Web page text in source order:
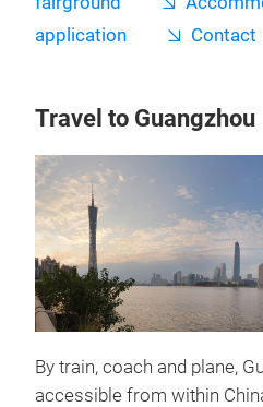
application
Contact
Travel to Guangzhou
By train, coach and plane,
accessible from within